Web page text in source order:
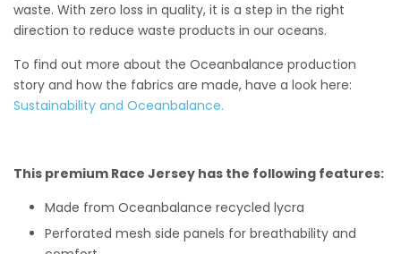
waste. With zero loss in quality, it is a step in the right
direction to reduce waste products in our oceans.
To find out more about the Oceanbalance production
story and how the fabrics are made, have a look here:
Sustainability and Oceanbalance.
This premium Race Jersey has the following features:
Made from Oceanbalance recycled lycra
Perforated mesh side panels for breathability and